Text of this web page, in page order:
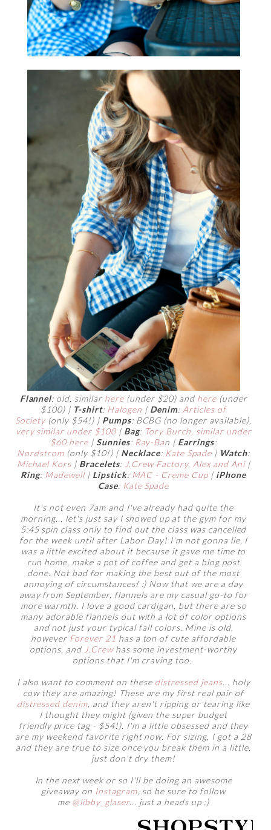
Flannel: old, similar here (under $20) and here(under
$100) | T-shirt: Halogen | Denim: Articles of
Society(only $54!) | Pumps: BCBG (no longer available),
very similar under $100 | Bag: Tory Burch, similar under
$60 here| Sunnies: Ray-Ban | Earrings:
Nordstrom(only $10!) | Necklace: Kate Spade | Watch:
Michael Kors | Bracelets: J.Crew Factory, Alex and Ani|
Ring: Madewell| Lipstick: MAC - Creme Cup | iPhone
Case: Kate Spade
It's not even 7am and I've already had quite the
morning... let's just say I showed up at the gym for my
5:45 spin class only to find out the class was cancelled
for the week until after Labor Day! I'm not gonna lie, I
was a little excited about it because it gave me time to
run home, make a pot of coffee and get a blog post
done. Not bad for making the best out of the most
annoying of circumstances! :) Now that we are a day
away from September, flannels are my casual go-to for
more warmth. I love a good cardigan, but there are so
many adorable flannels out with a lot of color options
and not just your typical fall colors. Mine is old,
however Forever 21 has a ton of cute affordable
options, and J.Crewhas some investment-worthy
options that I'm craving too.
I also want to comment on these distressed jeans... holy
cow they are amazing! These are my first real pair of
distressed denim, and they aren't ripping or tearing like
I thought they might (given the super budget
friendly price tag - $54!). I'm a little obsessed and they
are my weekend favorite right now. For sizing, I got a 28
and they are true to size once you break them in a little,
just don't dry them!
In the next week or so I'll be doing an awesome
giveaway on Instagram, so be sure to follow
me @libby_glaser... just a heads up ;)